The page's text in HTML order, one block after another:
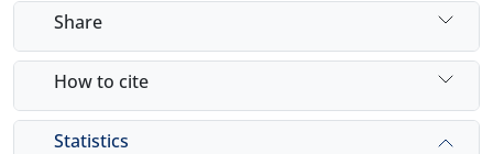
Share
How to cite
Statistics